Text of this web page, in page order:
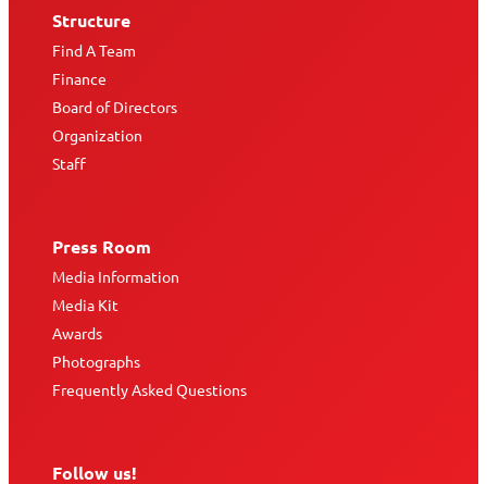
Structure
Find A Team
Finance
Board of Directors
Organization
Staff
Press Room
Media Information
Media Kit
Awards
Photographs
Frequently Asked Questions
Follow us!